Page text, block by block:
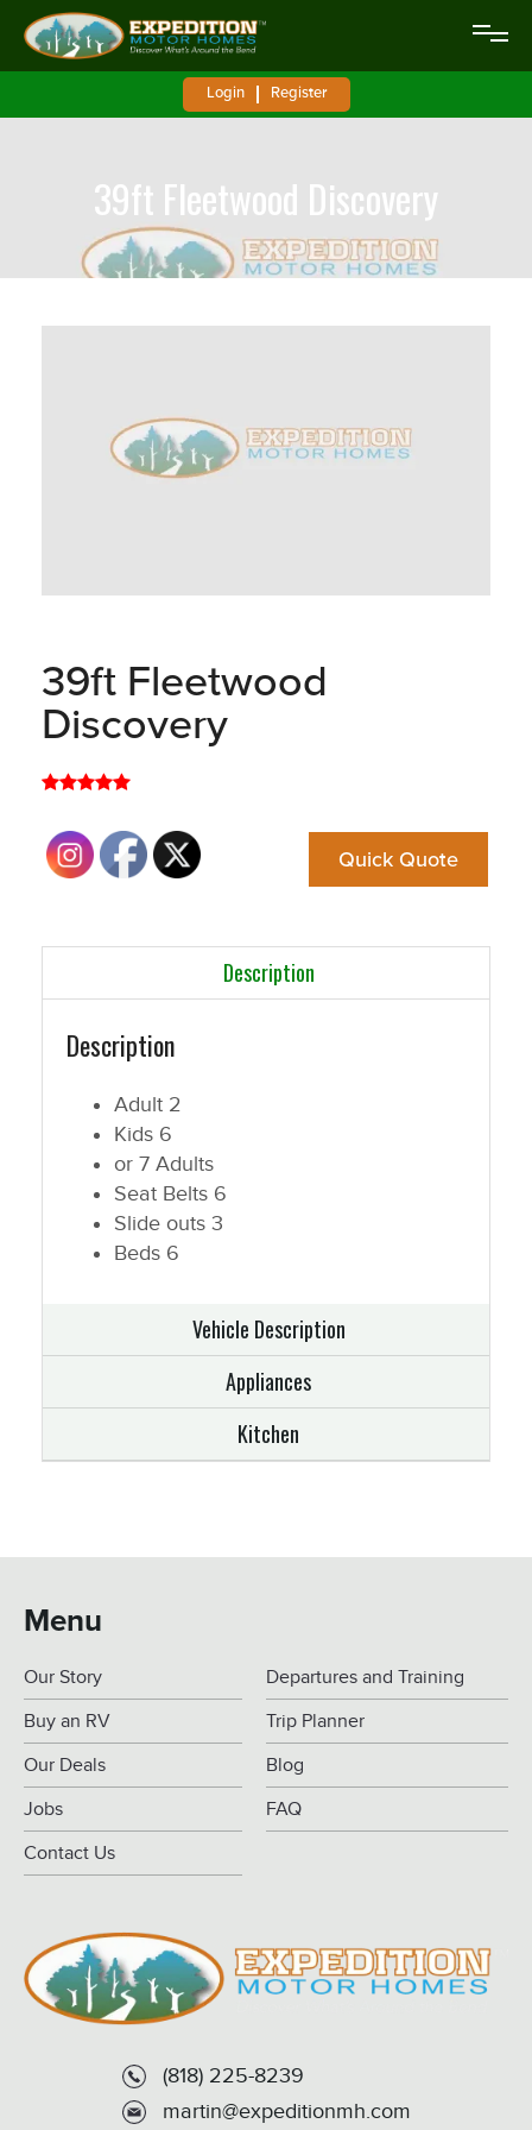
Login Register
39ft Fleetwood Discovery
39ft Fleetwood
Discovery
Quick Quote
Description
Description
Adult 2
Kids 6
or 7 Adults
Seat Belts 6
Slide outs 3
Beds 6
Vehicle Description
Appliances
Kitchen
Menu
Our Story Departures and Training
Buy an RV Trip Planner
Our Deals Blog
Jobs FAQ
Contact Us
(818) 225-8239
martin@expeditionmh.com